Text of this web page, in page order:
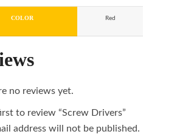
COLOR Red
no reviews yet.
to review “Screw Drivers”
address will not be published.